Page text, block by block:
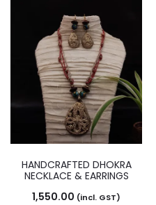
HANDCRAFTED DHOKRA
NECKLACE & EARRINGS
1,550.00 (incl. GST)